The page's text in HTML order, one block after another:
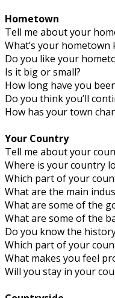
Hometown
Tell me about your
What’s your hometown
Do you like your
Is it big or small?
How long have you
Do you think you’ll
How has your town
Your Country
Tell me about your
Where is your country
Which part of your
What are the main
What are some of the
What are some of the
Do you know the
Which part of your
What makes you feel
Will you stay in your